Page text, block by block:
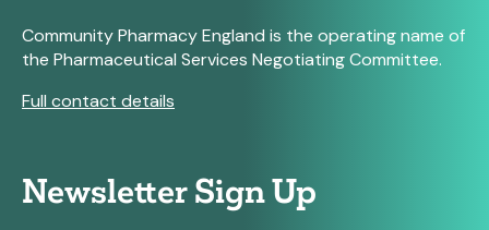
Community Pharmacy England is the operating name of
the Pharmaceutical Services Negotiating Committee.
Full contact details
Newsletter Sign Up